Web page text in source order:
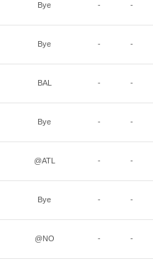
Bye - -
Bye - -
BAL - -
Bye - -
@ATL - -
Bye - -
@NO - -